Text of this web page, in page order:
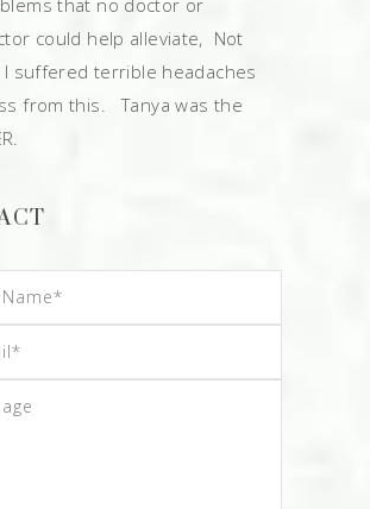
that no doctor or
could help alleviate, Not
I suffered terrible headaches
from this. Tanya was the